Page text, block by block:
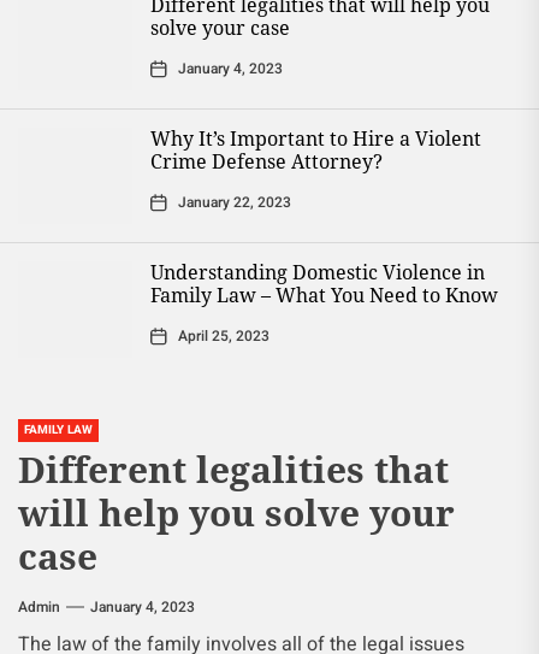
solve your case
January 4, 2023
Why It’s Important to Hire a Violent
Crime Defense Attorney?
January 22, 2023
Understanding Domestic Violence in
Family Law – What You Need to Know
April 25, 2023
FAMILY LAW
Different legalities that
will help you solve your
case
Admin January 4, 2023
The law of the family involves all of the legal issues